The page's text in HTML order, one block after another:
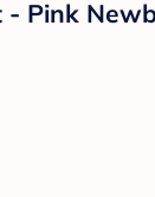
- Pink